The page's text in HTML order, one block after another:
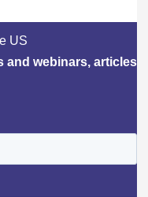
US
and webinars, articles